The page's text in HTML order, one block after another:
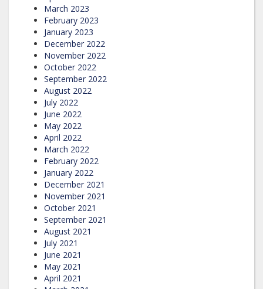
March 2023
February 2023
January 2023
December 2022
November 2022
October 2022
September 2022
August 2022
July 2022
June 2022
May 2022
April 2022
March 2022
February 2022
January 2022
December 2021
November 2021
October 2021
September 2021
August 2021
July 2021
June 2021
May 2021
April 2021